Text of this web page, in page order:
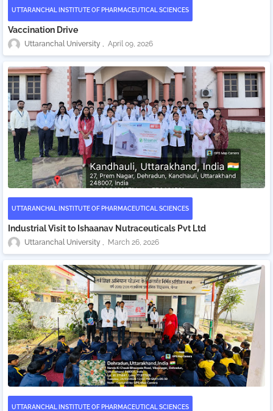
UTTARANCHAL INSTITUTE OF PHARMACEUTICAL SCIENCES
Vaccination Drive
Uttaranchal University April 09, 2026
UTTARANCHAL INSTITUTE OF PHARMACEUTICAL SCIENCES
Industrial Visit to Ishaanav Nutraceuticals Pvt Ltd
Uttaranchal University March 26, 2026
UTTARANCHAL INSTITUTE OF PHARMACEUTICAL SCIENCES